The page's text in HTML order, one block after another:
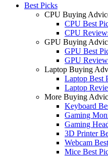
Best Picks
CPU Buying
CPU Best
CPU
GPU Buying
GPU Best
GPU
Laptop Buying
Laptop Best
Laptop
More Buying
Keyboard
Gaming
Gaming
3D Printer
Webcam
Mice Best